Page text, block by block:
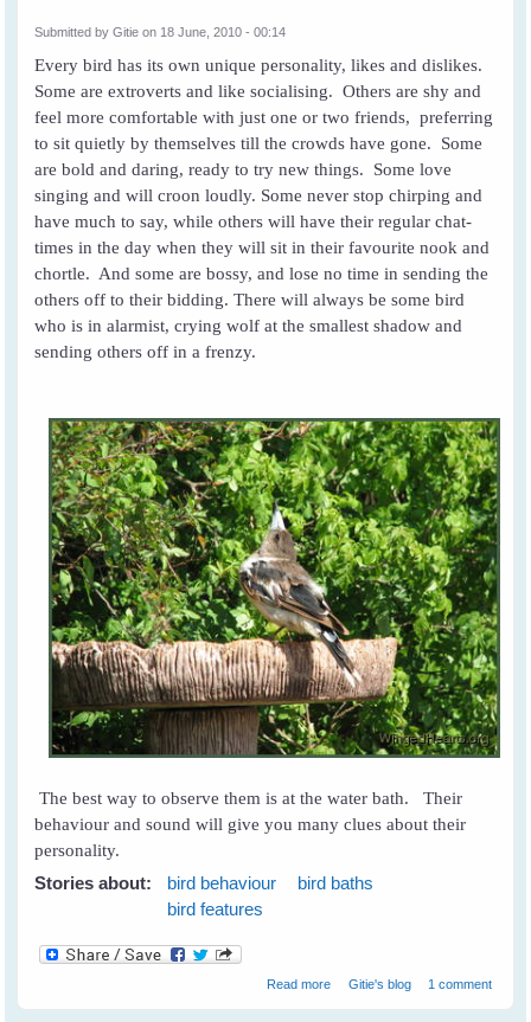
Submitted byGitie on 18 June, 2010 - 00:14
Every bird has its own unique personality, likes and dislikes.
Some are extroverts and like socialising. Others are shy and
feel more comfortable with just one or two friends, preferring
to sit quietly by themselves till the crowds have gone. Some
are bold and daring, ready to try new things. Some love
singing and will croon loudly. Some never stop chirping and
have much to say, while others will have their regular chat-
times in the day when they will sit in their favourite nook and
chortle. And some are bossy, and lose no time in sending the
others off to their bidding. There will always be some bird
who is in alarmist, crying wolf at the smallest shadow and
sending others off in a frenzy.
The best way to observe them is at the water bath. Their
behaviour and sound will give you many clues about their
personality.
Stories about: bird behaviour
bird baths
bird features
Read more about What is Your Bird's
Gitie's blog 1 comment